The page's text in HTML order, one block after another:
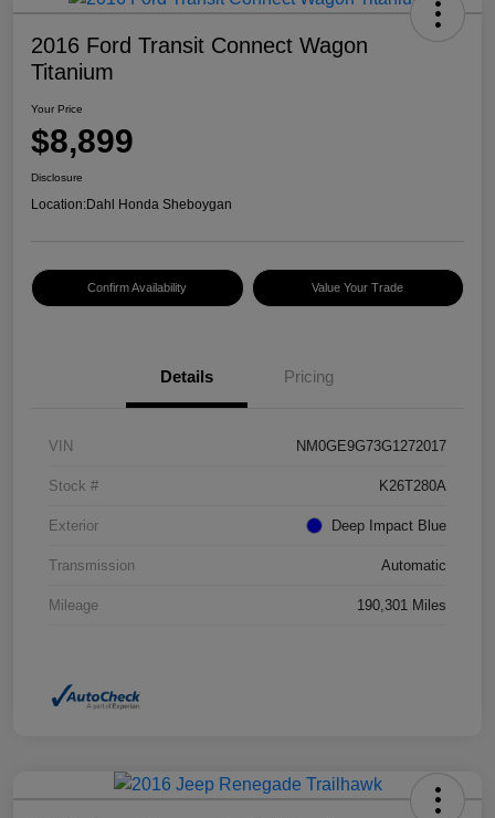
2016 Ford Transit Connect Wagon
Titanium
Your Price
$8,899
Disclosure
Location:Dahl Honda Sheboygan
Confirm Availability Value Your Trade
Details Pricing
VIN NM0GE9G73G1272017
Stock # K26T280A
Exterior Deep Impact Blue
Transmission Automatic
Mileage 190,301 Miles